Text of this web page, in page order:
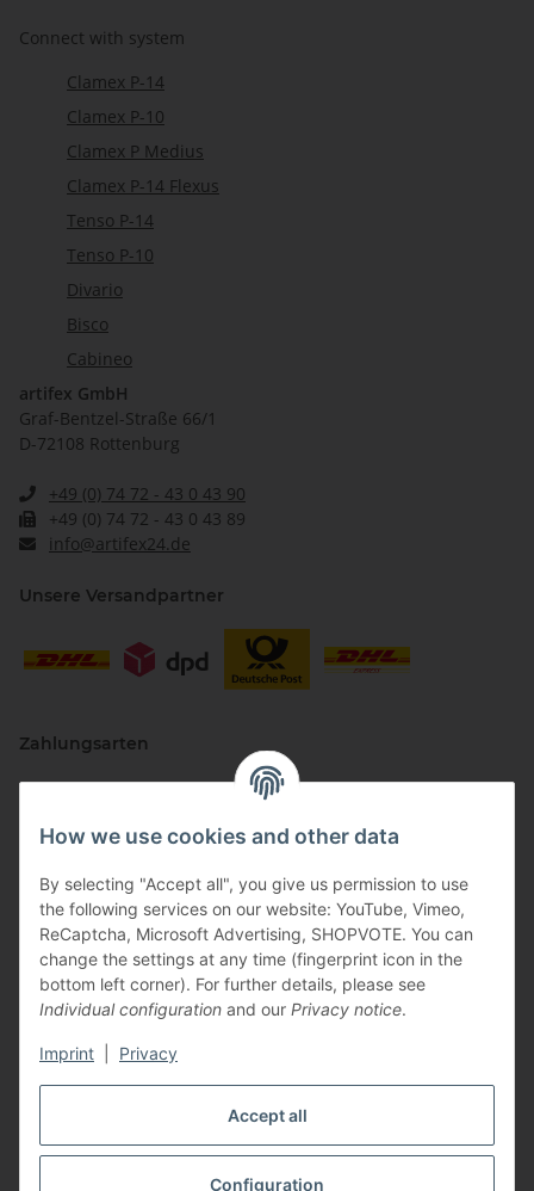
Accept all
Configuration
How we use cookies and other data
By selecting "Accept all", you give us permission to use
the following services on our website: YouTube, Vimeo,
ReCaptcha, Microsoft Advertising, SHOPVOTE. You can
change the settings at any time (fingerprint icon in the
bottom left corner). For further details, please see
Individual configuration and our Privacy notice.
Imprint Privacy
Connect with system
Clamex P-14
Clamex P-10
Clamex P Medius
Clamex P-14 Flexus
Tenso P-14
Tenso P-10
Divario
Bisco
Cabineo
artifex GmbH
Graf-Bentzel-Straße 66/1
D-72108 Rottenburg
+49 (0) 74 72 - 43 0 43 90
+49 (0) 74 72 - 43 0 43 89
info@artifex24.de
Unsere Versandpartner
Zahlungsarten
Vertriebspartner